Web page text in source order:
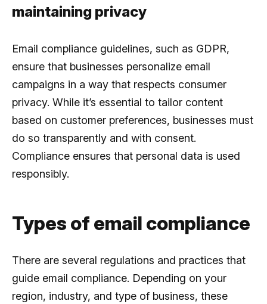
maintaining privacy
Email compliance guidelines, such as GDPR,
ensure that businesses personalize email
campaigns in a way that respects consumer
privacy. While it’s essential to tailor content
based on customer preferences, businesses must
do so transparently and with consent.
Compliance ensures that personal data is used
responsibly.
Types of email compliance
There are several regulations and practices that
guide email compliance. Depending on your
region, industry, and type of business, these